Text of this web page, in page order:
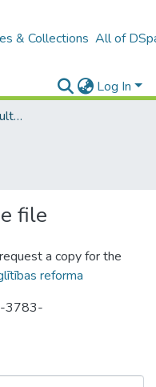
& Collections All of
Log In
B4 – LU fakultātes / Faculties of the UL
file
a copy for the
reforma
3783-